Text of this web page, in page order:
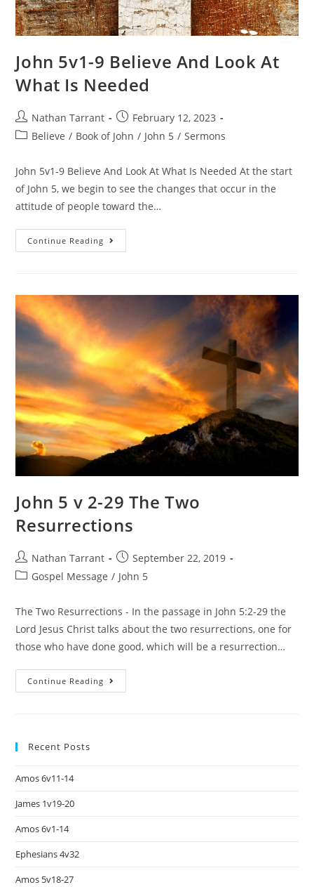
John 5v1-9 Believe And Look At
What Is Needed
Nathan Tarrant
February 12, 2023
Believe / Book of John / John 5 / Sermons
John 5v1-9 Believe And Look At What Is Needed At the start
of John 5, we begin to see the changes that occur in the
attitude of people toward the…
Continue Reading
John 5 v 2-29 The Two
Resurrections
Nathan Tarrant
September 22, 2019
Gospel Message / John 5
The Two Resurrections - In the passage in John 5:2-29 the
Lord Jesus Christ talks about the two resurrections, one for
those who have done good, which will be a resurrection…
Continue Reading
Recent Posts
Amos 6v11-14
James 1v19-20
Amos 6v1-14
Ephesians 4v32
Amos 5v18-27